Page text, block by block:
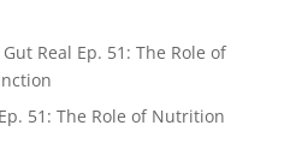
Gut Real Ep. 51: The Role of
51: The Role of Nutrition